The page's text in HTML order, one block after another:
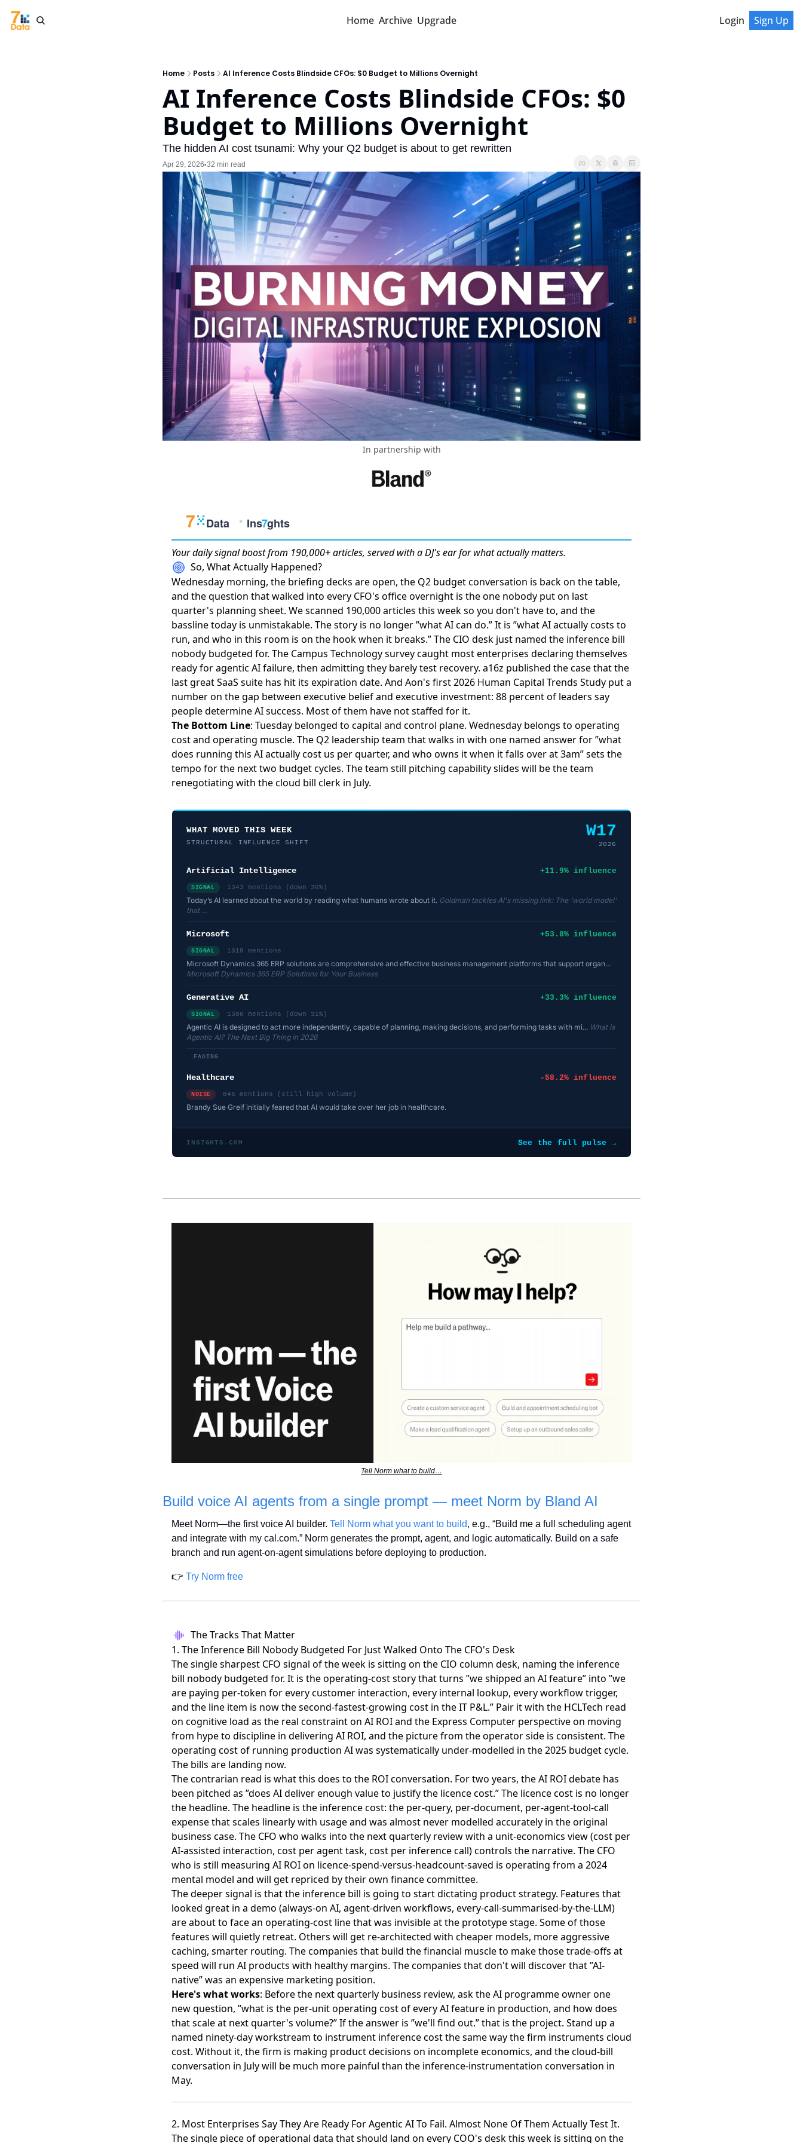
Home Archive Upgrade Login Sign Up
Home Posts AI Inference Costs Blindside CFOs: $0 Budget to Millions Overnight
AI Inference Costs Blindside CFOs: $0
Budget to Millions Overnight
The hidden AI cost tsunami: Why your Q2 budget is about to get rewritten
Apr 29, 2026•32 min read
In partnership with
Your dailysignal boostfrom 190,000+ articles, served with a DJ's ear for what actually matters.
So, What Actually Happened?
Wednesday morning, the briefing decks are open, the Q2 budget conversation is back on the table,
and the question that walked into every CFO's office overnight is the one nobody put on last
quarter's planning sheet. We scanned 190,000 articles this week so you don't have to, and the
bassline today is unmistakable. The story is no longer ”what AI can do.” It is ”what AI actually costs to
run, and who in this room is on the hook when it breaks.”The CIO desk just named the inference bill
nobody budgeted for. The Campus Technology survey caught most enterprises declaring themselves
ready for agentic AI failure, then admitting they barely test recovery. a16z published the case that the
last great SaaS suite has hit its expiration date. And Aon's first 2026 Human Capital Trends Study put a
number on the gap between executive belief and executive investment: 88 percent of leaders say
people determine AI success. Most of them have not staffed for it.
The Bottom Line: Tuesday belonged to capital and control plane. Wednesday belongs to operating
cost and operating muscle. The Q2 leadership team that walks in with one named answer for ”what
does running this AI actually cost us per quarter, and who owns it when it falls over at 3am” sets the
tempo for the next two budget cycles. The team still pitching capability slides will be the team
renegotiating with the cloud bill clerk in July.
WHAT MOVED THIS WEEK
STRUCTURAL INFLUENCE SHIFT
W17
2026
Artificial Intelligence +11.9% influence
SIGNAL 1343 mentions (down 36%)
Today’s AI learned about the world by reading what humans wrote about it. Goldman tackles AI's missing link: The 'world model'
that ...
Microsoft +53.8% influence
SIGNAL 1319 mentions
Microsoft Dynamics 365 ERP solutions are comprehensive and effective business management platforms that support organ...
Microsoft Dynamics 365 ERP Solutions for Your Business
Generative AI +33.3% influence
SIGNAL 1306 mentions (down 31%)
Agentic AI is designed to act more independently, capable of planning, making decisions, and performing tasks with mi... What is
Agentic AI? The Next Big Thing in 2026
FADING
Healthcare -58.2% influence
NOISE 846 mentions (still high volume)
Brandy Sue Greif initially feared that AI would take over her job in healthcare.
INS7GHTS.COM See the full pulse →
Tell Norm what to build…
Build voice AI agents from a single prompt — meet Norm by Bland AI
Meet Norm—the first voice AI builder. Tell Norm what you want to build, e.g., “Build me a full scheduling agent
and integrate with my cal.com.” Norm generates the prompt, agent, and logic automatically. Build on a safe
branch and run agent-on-agent simulations before deploying to production.
👉 Try Norm free
The Tracks That Matter
1. The Inference Bill Nobody Budgeted For Just Walked Onto The CFO's Desk
The single sharpest CFO signal of the week is sitting on the CIO column desk, naming the inference
bill nobody budgeted for. It is the operating-cost story that turns ”we shipped an AI feature” into ”we
are paying per-token for every customer interaction, every internal lookup, every workflow trigger,
and the line item is now the second-fastest-growing cost in the IT P&L.” Pair it with the HCLTech read
on cognitive load as the real constraint on AI ROIand the Express Computer perspective on moving
from hype to discipline in delivering AI ROI, and the picture from the operator side is consistent. The
operating cost of running production AI was systematically under-modelled in the 2025 budget cycle.
The bills are landing now.
The contrarian read is what this does to the ROI conversation. For two years, the AI ROI debate has
been pitched as ”does AI deliver enough value to justify the licence cost.” The licence cost is no longer
the headline. The headline is the inference cost: the per-query, per-document, per-agent-tool-call
expense that scales linearly with usage and was almost never modelled accurately in the original
business case. The CFO who walks into the next quarterly review with a unit-economics view (cost per
AI-assisted interaction, cost per agent task, cost per inference call) controls the narrative. The CFO
who is still measuring AI ROI on licence-spend-versus-headcount-saved is operating from a 2024
mental model and will get repriced by their own finance committee.
The deeper signal is that the inference bill is going to start dictating product strategy. Features that
looked great in a demo (always-on AI, agent-driven workflows, every-call-summarised-by-the-LLM)
are about to face an operating-cost line that was invisible at the prototype stage. Some of those
features will quietly retreat. Others will get re-architected with cheaper models, more aggressive
caching, smarter routing. The companies that build the financial muscle to make those trade-offs at
speed will run AI products with healthy margins. The companies that don't will discover that ”AI-
native” was an expensive marketing position.
Here's what works: Before the next quarterly business review, ask the AI programme owner one
new question, ”what is the per-unit operating cost of every AI feature in production, and how does
that scale at next quarter's volume?” If the answer is ”we'll find out.” that is the project. Stand up a
named ninety-day workstream to instrument inference cost the same way the firm instruments cloud
cost. Without it, the firm is making product decisions on incomplete economics, and the cloud-bill
conversation in July will be much more painful than the inference-instrumentation conversation in
May.
2. Most Enterprises Say They Are Ready For Agentic AI To Fail. Almost None Of Them Actually Test It.
The single piece of operational data that should land on every COO's desk this week is sitting on the